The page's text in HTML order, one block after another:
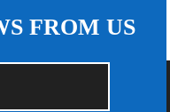
FROM US